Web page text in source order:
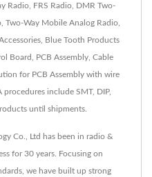
Radio, FRS Radio, DMR Two-
Two-Way Mobile Analog Radio,
Blue Tooth Products
Board, PCB Assembly, Cable
for PCB Assembly with wire
procedures include SMT, DIP,
until shipments.
Co., Ltd has been in radio &
for 30 years. Focusing on
we have built up strong